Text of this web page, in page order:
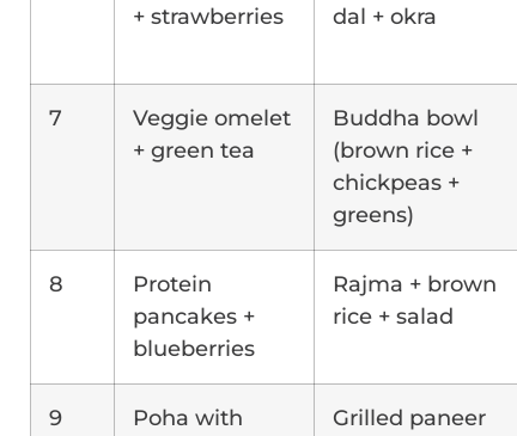
+ strawberries
dal + okra
7
Veggie omelet
+ green tea
Buddha bowl
(brown rice +
chickpeas +
greens)
8
Protein
pancakes +
blueberries
Rajma + brown
rice + salad
9
Poha with
Grilled paneer